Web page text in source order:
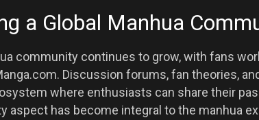
a Global Manhua
community continues to grow, with fans
Discussion forums, fan theories,
where enthusiasts can share their
aspect has become integral to the manhua